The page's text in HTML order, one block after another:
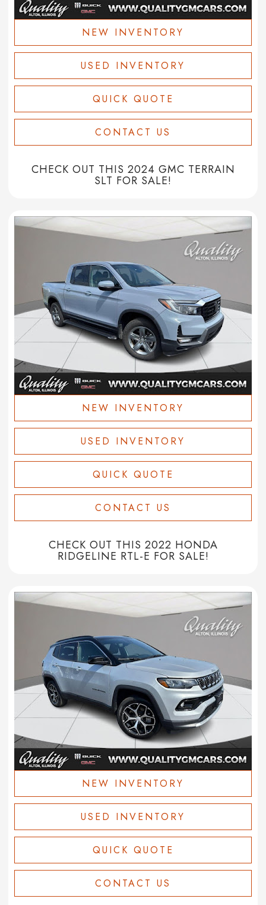
NEW INVENTORY
USED INVENTORY
QUICK QUOTE
CONTACT US
CHECK OUT THIS 2024 GMC TERRAIN
SLT FOR SALE!
NEW INVENTORY
USED INVENTORY
QUICK QUOTE
CONTACT US
CHECK OUT THIS 2022 HONDA
RIDGELINE RTL-E FOR SALE!
NEW INVENTORY
USED INVENTORY
QUICK QUOTE
CONTACT US